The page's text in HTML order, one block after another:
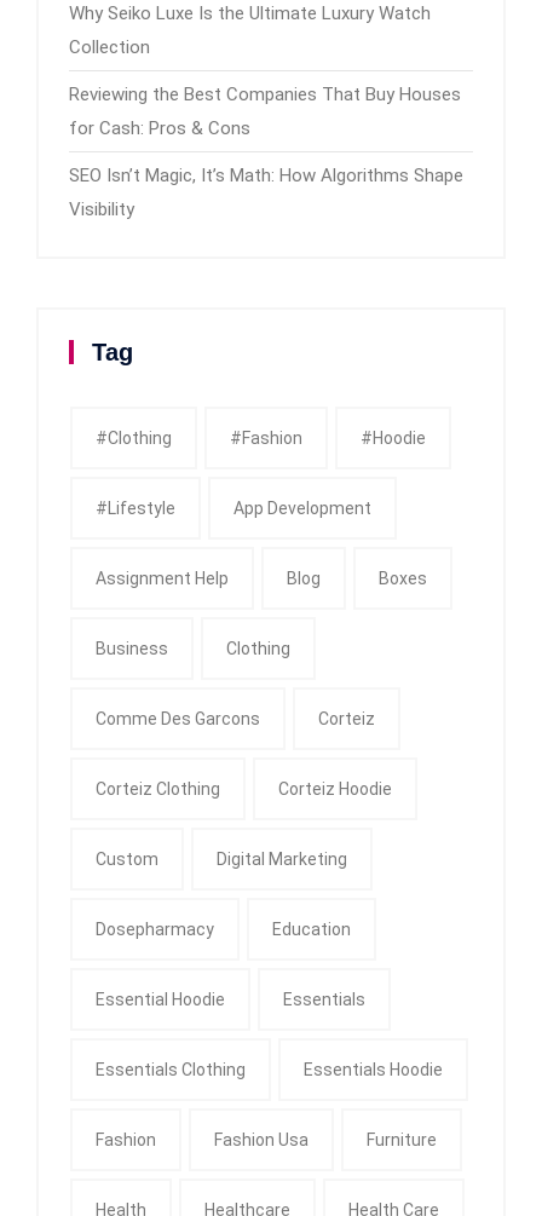
Why Seiko Luxe Is the Ultimate Luxury Watch
Collection
Reviewing the Best Companies That Buy Houses
for Cash: Pros & Cons
SEO Isn’t Magic, It’s Math: How Algorithms Shape
Visibility
Tag
#clothing #fashion #Hoodie
#Lifestyle App Development
Assignment Help Blog Boxes
Business Clothing
Comme Des Garcons Corteiz
Corteiz Clothing Corteiz Hoodie
Custom Digital Marketing
Dosepharmacy Education
Essential Hoodie Essentials
Essentials Clothing Essentials Hoodie
Fashion Fashion Usa Furniture
Health Healthcare Health Care